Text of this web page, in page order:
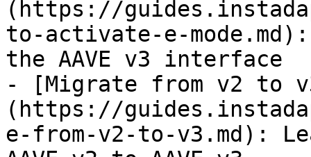
(https://
to-activate-e-
the AAVE v3 interface
- [Migrate from v2 to
(https://
e-from-v2-to-v3.md):